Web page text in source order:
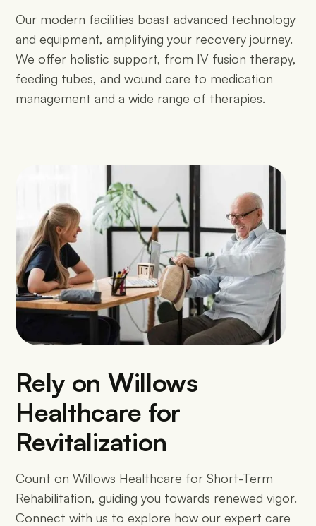
Our modern facilities boast advanced technology
and equipment, amplifying your recovery journey.
We offer holistic support, from IV fusion therapy,
feeding tubes, and wound care to medication
management and a wide range of therapies.
Rely on Willows
Healthcare for
Revitalization
Count on Willows Healthcare for Short-Term
Rehabilitation, guiding you towards renewed vigor.
Connect with us to explore how our expert care